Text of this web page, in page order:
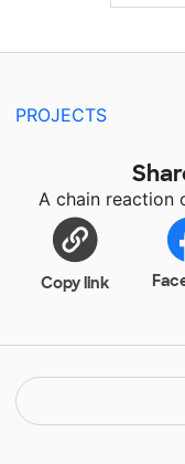
PROJECTS
A chain reaction
Copy link